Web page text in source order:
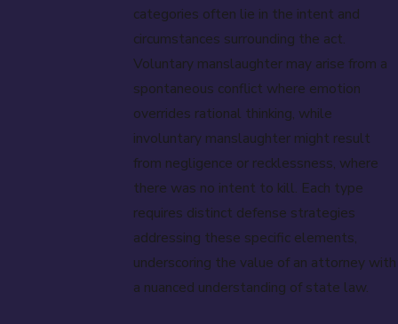
categories often lie in the intent and
circumstances surrounding the act.
Voluntary manslaughter may arise from a
spontaneous conflict where emotion
overrides rational thinking, while
involuntary manslaughter might result
from negligence or recklessness, where
there was no intent to kill. Each type
requires distinct defense strategies
addressing these specific elements,
underscoring the value of an attorney with
a nuanced understanding of state law.